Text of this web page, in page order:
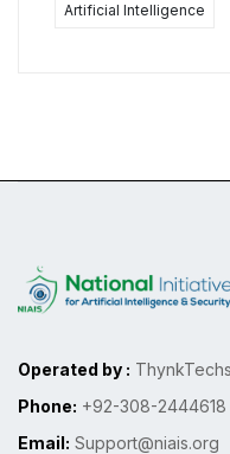
Artificial Intelligence
Operated by :
Phone: +92-308-2444618
Email: Support@niais.org